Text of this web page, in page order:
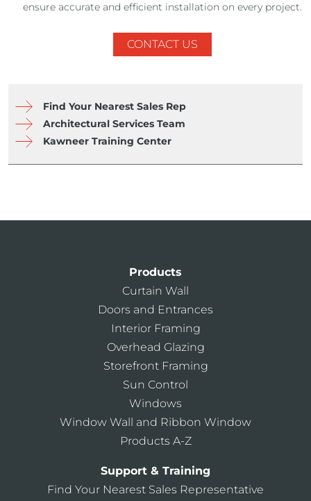
ensure accurate and efficient installation on every project.
CONTACT US
Find Your Nearest Sales Rep
Architectural Services Team
Kawneer Training Center
Products
Curtain Wall
Doors and Entrances
Interior Framing
Overhead Glazing
Storefront Framing
Sun Control
Windows
Window Wall and Ribbon Window
Products A-Z
Support & Training
Find Your Nearest Sales Representative